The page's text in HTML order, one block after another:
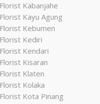
Florist Kabanjahe
Florist Kayu Agung
Florist Kebumen
Florist Kediri
Florist Kendari
Florist Kisaran
Florist Klaten
Florist Kolaka
Florist Kota Pinang